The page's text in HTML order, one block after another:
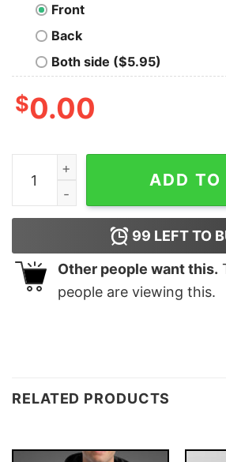
Front
Back
Both side ($5.95)
$0.00
Am I High Funny Men's T-shirt
ADD TO
99 LEFT TO
Other people want this.
people are viewing this.
RELATED PRODUCTS